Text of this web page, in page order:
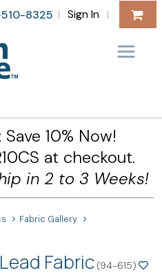
8325 | Sign In |
10% Now!
at checkout.
in 2 to 3 Weeks!
Fabric Gallery
Fabric (94-615)